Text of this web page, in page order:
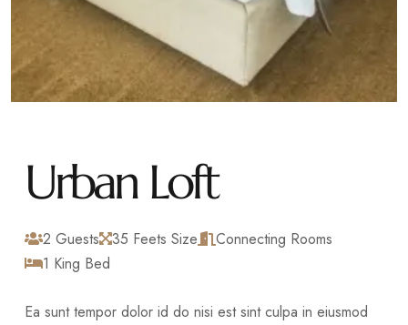
Urban Loft
2 Guests 35 Feets Size
Connecting Rooms
1 King Bed
Ea sunt tempor dolor id do nisi est sint culpa in eiusmod